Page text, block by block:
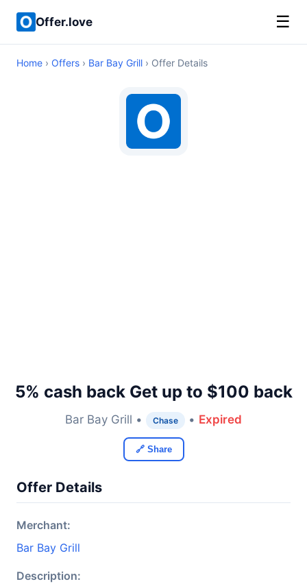
Offer.love ☰
Home › Offers › Bar Bay Grill › Offer Details
5% cash back Get up to $100 back
Bar Bay Grill • Chase • Expired
🔗 Share
Offer Details
Merchant:
Bar Bay Grill
Description: